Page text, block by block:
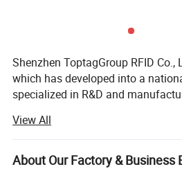
Shenzhen ToptagGroup RFID
which has developed into a
specialized in R&D and
Metal card, RFID Silicone
wristband, iButton TM Tag, Mini
Sticker, Cattle tag, Special tags,
View All
About Our Factory & Business